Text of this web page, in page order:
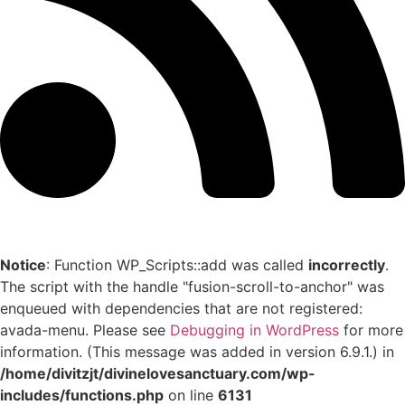
Notice: Function WP_Scripts::add was called incorrectly.
The script with the handle "fusion-scroll-to-anchor" was
enqueued with dependencies that are not registered:
avada-menu. Please see Debugging in WordPress for more
information. (This message was added in version 6.9.1.) in
/home/divitzjt/divinelovesanctuary.com/wp-
includes/functions.php on line 6131